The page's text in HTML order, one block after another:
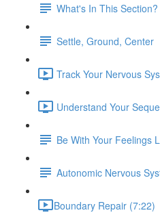
What's In This Section?
Settle, Ground, Center
Track Your Nervous
Understand Your
Be With Your Feelings
Autonomic Nervous
​Boundary Repair (7:22)